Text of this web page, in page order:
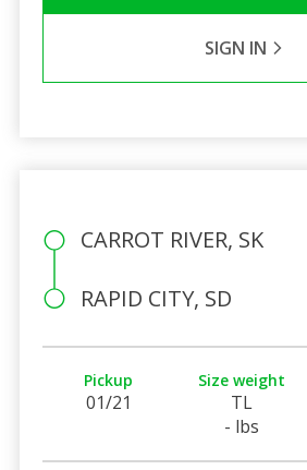
SIGN IN
CARROT RIVER, SK
RAPID CITY, SD
Pickup
01/21
Size weight
TL
- lbs